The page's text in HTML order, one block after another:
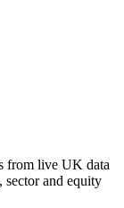
from live UK data
and equity